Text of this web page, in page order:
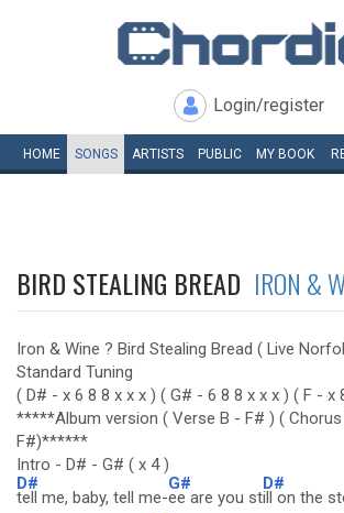
Login/register
HOME SONGS ARTISTS PUBLIC MY BOOK
BIRD STEALING BREAD IRON &
Iron & Wine ? Bird Stealing Bread ( Live
Standard Tuning
( D# - x 6 8 8 x x x ) ( G# - 6 8 8 x x x ) ( F - x
*****Album version ( Verse B - F# ) (
F#)******
Intro - D# - G# ( x 4 )
D#
tell me, baby, tell me-
G#
ee are you st
D#
ill on the